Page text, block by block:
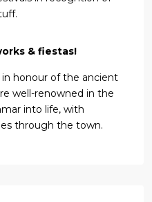
& fiestas!
honour of the ancient
well-renowned in the
into life, with
through the town.